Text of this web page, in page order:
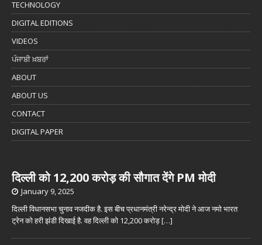
TECHNOLOGY
DIGITAL EDITIONS
VIDEOS
ਪੰਜਾਬੀ ਖ਼ਬਰਾਂ
ABOUT
ABOUT US
CONTACT
DIGITAL PAPER
दिल्ली को 12,200 करोड़ की सौगात देंगे PM मोदी
January 9, 2025
दिल्ली विधानसभा चुनाव नजदीक है. इस बीच प्रधानमंत्री नरेन्द्र मोदी ने आज नमो भारत
ट्रेन को हरी झंडी दिखाई है. वह दिल्ली को 12,200 करोड़[…]